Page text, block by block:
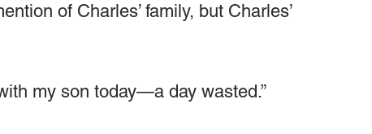
of Charles’ family, but Charles’
my son today—a day wasted.”